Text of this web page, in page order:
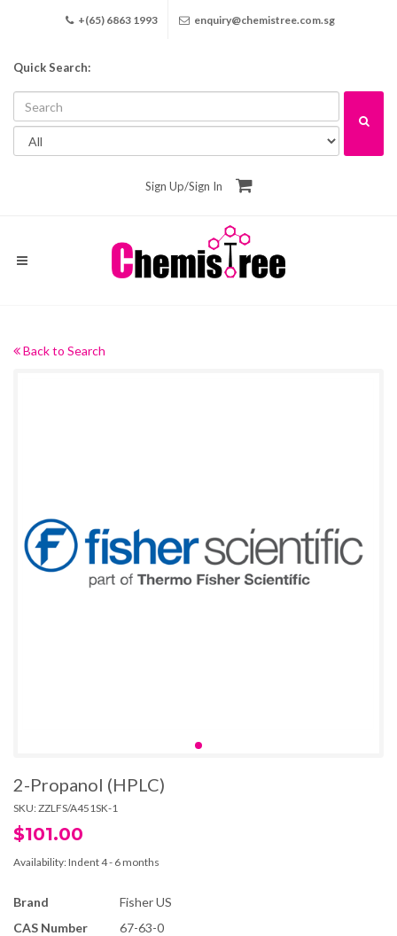
+(65) 6863 1993 enquiry@chemistree.com.sg
Quick Search:
Sign Up/Sign In
Back to Search
2-Propanol (HPLC)
SKU: ZZLFS/A451SK-1
$101.00
Availability: Indent 4 - 6 months
Brand
Fisher US
CAS Number
67-63-0